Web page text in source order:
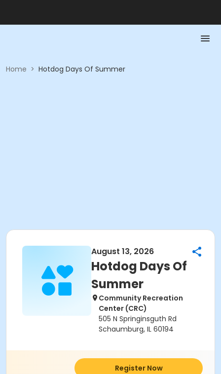
Home > Hotdog Days Of Summer
August 13, 2026
Hotdog Days Of
Summer
Community Recreation
Center (CRC)
505 N Springinsguth Rd
Schaumburg, IL 60194
Register Now